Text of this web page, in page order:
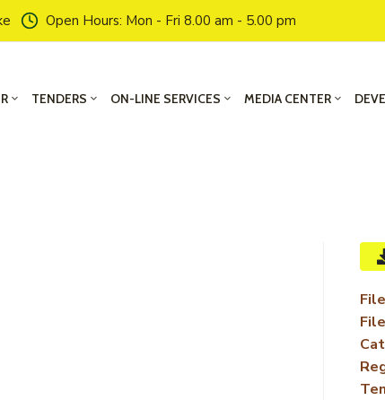
Open Hours: Mon - Fri 8.00 am - 5.00 pm
TENDERS ON-LINE SERVICES MEDIA CENTER